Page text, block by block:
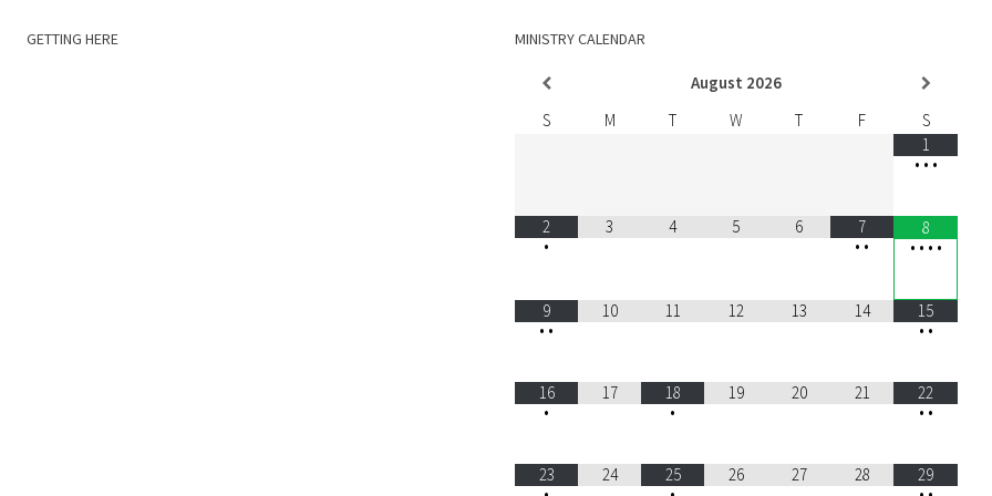
GETTING HERE MINISTRY CALENDAR
August 2026
S
M T W T F
S
1
• • •
2
•
3 4 5 6
7
• •
8
• • • •
9
• •
10 11 12 13 14
15
• •
16
•
17
18
•
19 20 21
22
• •
23
24
25
26 27 28
29